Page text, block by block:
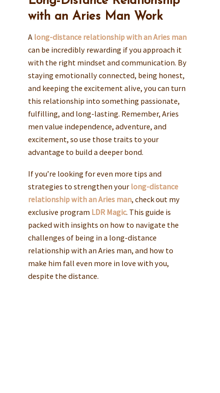
with an Aries Man Work
A long-distance relationship with an Aries man
can be incredibly rewarding if you approach it
with the right mindset and communication. By
staying emotionally connected, being honest,
and keeping the excitement alive, you can turn
this relationship into something passionate,
fulfilling, and long-lasting. Remember, Aries
men value independence, adventure, and
excitement, so use those traits to your
advantage to build a deeper bond.
If you’re looking for even more tips and
strategies to strengthen your long-distance
relationship with an Aries man, check out my
exclusive program LDR Magic. This guide is
packed with insights on how to navigate the
challenges of being in a long-distance
relationship with an Aries man, and how to
make him fall even more in love with you,
despite the distance.